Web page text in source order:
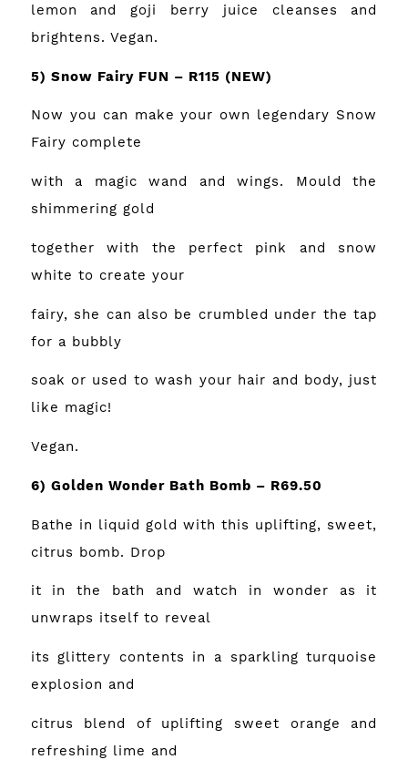
lemon and goji berry juice cleanses and
brightens. Vegan.
5) Snow Fairy FUN – R115 (NEW)
Now you can make your own legendary Snow
Fairy complete
with a magic wand and wings. Mould the
shimmering gold
together with the perfect pink and snow
white to create your
fairy, she can also be crumbled under the tap
for a bubbly
soak or used to wash your hair and body, just
like magic!
Vegan.
6) Golden Wonder Bath Bomb – R69.50
Bathe in liquid gold with this uplifting, sweet,
citrus bomb. Drop
it in the bath and watch in wonder as it
unwraps itself to reveal
its glittery contents in a sparkling turquoise
explosion and
citrus blend of uplifting sweet orange and
refreshing lime and